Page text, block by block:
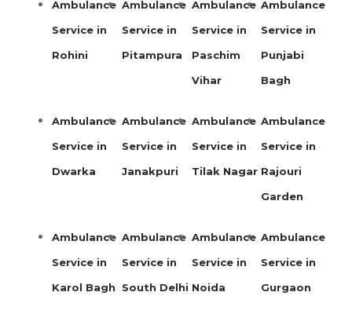
Ambulance
Service in
Rohini
Ambulance
Service in
Pitampura
Ambulance
Service in
Paschim
Vihar
Ambulance
Service in
Punjabi
Bagh
Ambulance
Service in
Dwarka
Ambulance
Service in
Janakpuri
Ambulance
Service in
Tilak Nagar
Ambulance
Service in
Rajouri
Garden
Ambulance
Service in
Karol Bagh
Ambulance
Service in
South Delhi
Ambulance
Service in
Noida
Ambulance
Service in
Gurgaon